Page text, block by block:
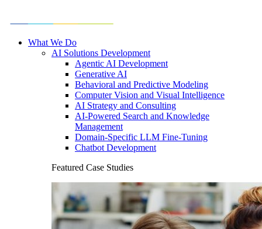
What We Do
AI Solutions Development
Agentic AI Development
Generative AI
Behavioral and Predictive Modeling
Computer Vision and Visual Intelligence
AI Strategy and Consulting
AI-Powered Search and Knowledge
Management
Domain-Specific LLM Fine-Tuning
Chatbot Development
Featured Case Studies